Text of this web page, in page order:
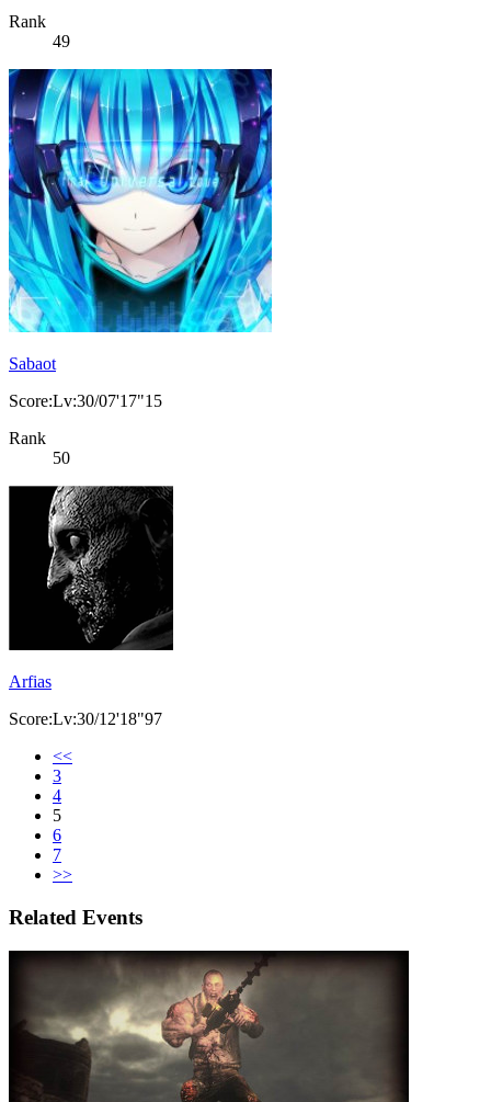
Rank
49
Sabaot
Score:Lv:30/07'17"15
Rank
50
Arfias
Score:Lv:30/12'18"97
<<
3
4
5
6
7
>>
Related Events